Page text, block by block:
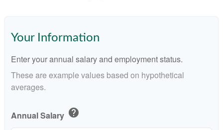
Your Information
Enter your annual salary and employment status.
These are example values based on hypothetical
averages.
Annual Salary help